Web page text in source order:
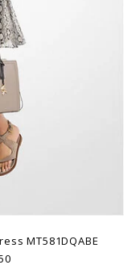
MT581DQABE